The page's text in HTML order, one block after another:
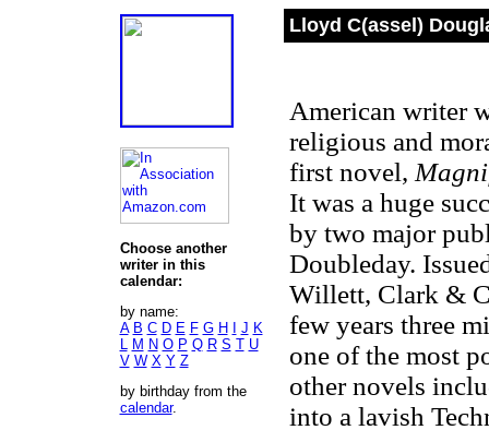
Choose another
writer in this
calendar:
by name:
A B C D E F G H J K
L M N O P Q R S T U
V W X Y Z
by birthday from the
calendar.
Lloyd C(assel)
American writer
religious and
first novel,
It was a huge
by two major
Doubleday.
Willett, Clark &
few years three
one of the most
other novels
into a lavish